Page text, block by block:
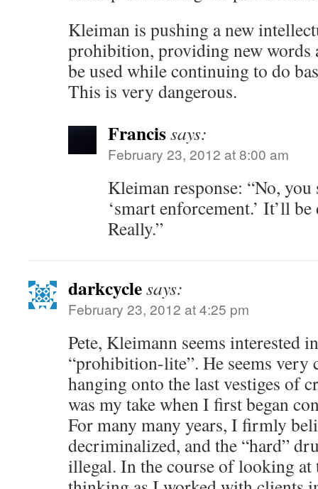
Kleiman is pushing a new
prohibition, providing new words
be used while continuing to do
This is very dangerous.
Francissays:
February 23, 2012 at 8:00 am
Kleiman response: “No,
‘smart enforcement.’ It’ll
Really.”
darkcyclesays:
February 23, 2012 at 4:25 pm
Pete, Kleimann seems interested
“prohibition-lite”. He seems very
hanging onto the last vestiges of
was my take when I first began
For many many years, I firmly
decriminalized, and the “hard”
illegal. In the course of looking at